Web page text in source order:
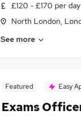
£120 - £170 per day
North London,
See more
Featured Easy
Exams